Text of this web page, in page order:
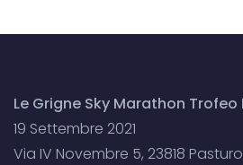
Le Grigne Sky Marathon Trofeo
19 Settembre 2021
Via IV Novembre 5, 23818 Pasturo